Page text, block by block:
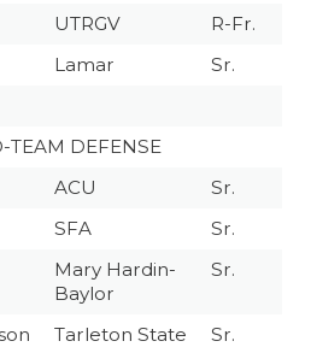
UTRGV
R-Fr.
Lamar Sr.
TEAM DEFENSE
ACU
Sr.
SFA
Sr.
Mary Hardin-
Baylor
Sr.
Tarleton State
Sr.